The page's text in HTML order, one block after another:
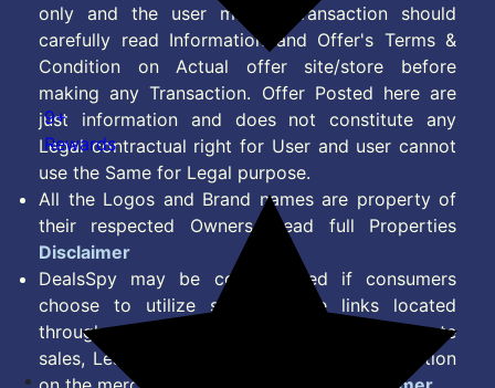
only and the user making transaction should
carefully read Information and Offer's Terms &
Condition on Actual offer site/store before
making any Transaction. Offer Posted here are
just information and does not constitute any
Legal contractual right for User and user cannot
use the Same for Legal purpose.
All the Logos and Brand names are property of
their respected Owners. Read full Properties
Disclaimer
DealsSpy may be compensated if consumers
choose to utilize some of the links located
throughout the content on this site and generate
sales, Lead, Signup, Joining or any other Action
9+
Rewards